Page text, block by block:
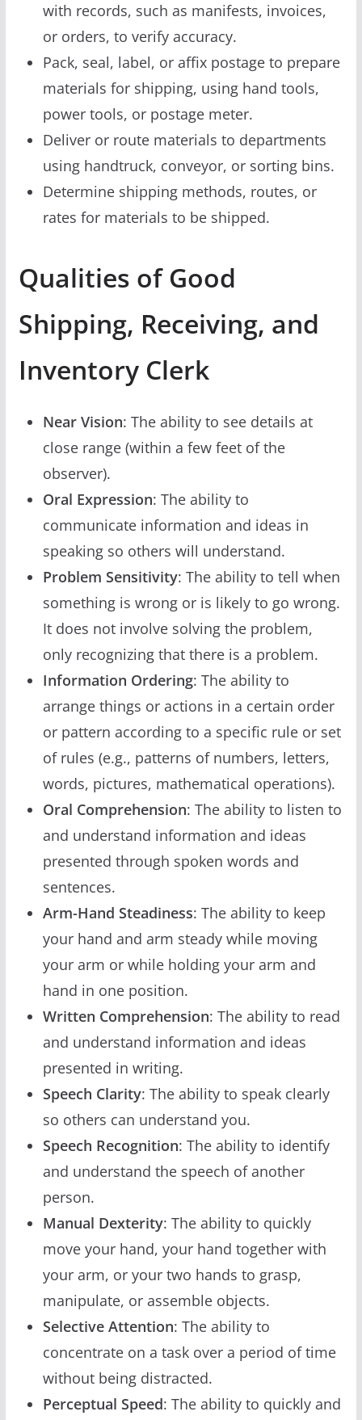
with records, such as manifests, invoices,
or orders, to verify accuracy.
Pack, seal, label, or affix postage to prepare
materials for shipping, using hand tools,
power tools, or postage meter.
Deliver or route materials to departments
using handtruck, conveyor, or sorting bins.
Determine shipping methods, routes, or
rates for materials to be shipped.
Qualities of Good
Shipping, Receiving, and
Inventory Clerk
Near Vision: The ability to see details at
close range (within a few feet of the
observer).
Oral Expression: The ability to
communicate information and ideas in
speaking so others will understand.
Problem Sensitivity: The ability to tell when
something is wrong or is likely to go wrong.
It does not involve solving the problem,
only recognizing that there is a problem.
Information Ordering: The ability to
arrange things or actions in a certain order
or pattern according to a specific rule or set
of rules (e.g., patterns of numbers, letters,
words, pictures, mathematical operations).
Oral Comprehension: The ability to listen to
and understand information and ideas
presented through spoken words and
sentences.
Arm-Hand Steadiness: The ability to keep
your hand and arm steady while moving
your arm or while holding your arm and
hand in one position.
Written Comprehension: The ability to read
and understand information and ideas
presented in writing.
Speech Clarity: The ability to speak clearly
so others can understand you.
Speech Recognition: The ability to identify
and understand the speech of another
person.
Manual Dexterity: The ability to quickly
move your hand, your hand together with
your arm, or your two hands to grasp,
manipulate, or assemble objects.
Selective Attention: The ability to
concentrate on a task over a period of time
without being distracted.
Perceptual Speed: The ability to quickly and